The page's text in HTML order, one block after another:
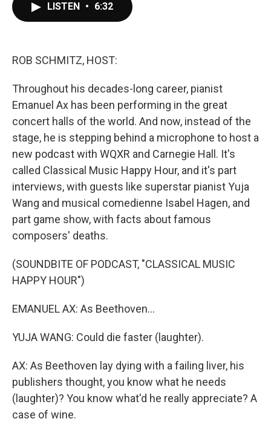
LISTEN • 6:32
ROB SCHMITZ, HOST:
Throughout his decades-long career, pianist
Emanuel Ax has been performing in the great
concert halls of the world. And now, instead of the
stage, he is stepping behind a microphone to host a
new podcast with WQXR and Carnegie Hall. It's
called Classical Music Happy Hour, and it's part
interviews, with guests like superstar pianist Yuja
Wang and musical comedienne Isabel Hagen, and
part game show, with facts about famous
composers' deaths.
(SOUNDBITE OF PODCAST, "CLASSICAL MUSIC
HAPPY HOUR")
EMANUEL AX: As Beethoven...
YUJA WANG: Could die faster (laughter).
AX: As Beethoven lay dying with a failing liver, his
publishers thought, you know what he needs
(laughter)? You know what'd he really appreciate? A
case of wine.